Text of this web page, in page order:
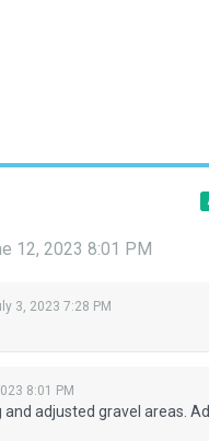
12, 2023 8:01 PM
3, 2023 7:28 PM
8:01 PM
adjusted gravel areas.